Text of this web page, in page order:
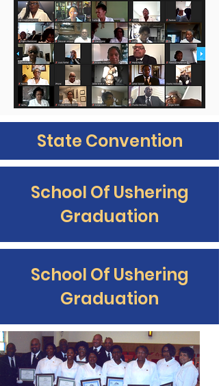
State Convention
School Of Ushering
Graduation
School Of Ushering
Graduation